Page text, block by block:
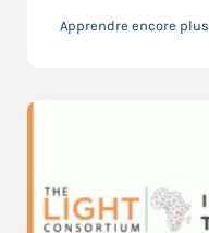
Apprendre encore plus